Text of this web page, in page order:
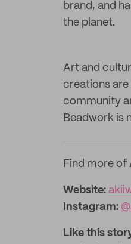
brand, and
the planet.
Art and
creations are
community
Beadwork is
Find more of
Website:
Instagram:
Like this